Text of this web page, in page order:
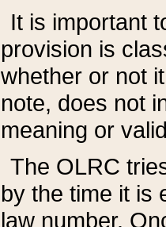
It is important
provision is
whether or not
note, does not
meaning or
The OLRC
by the time it is
law number.